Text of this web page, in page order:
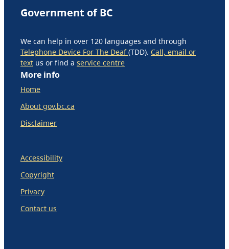
Government of BC
We can help in over 120 languages and through
Telephone Device For The Deaf(TDD). Call, email or
text us or find a service centre
More info
Home
About gov.bc.ca
Disclaimer
Accessibility
Copyright
Privacy
Contact us